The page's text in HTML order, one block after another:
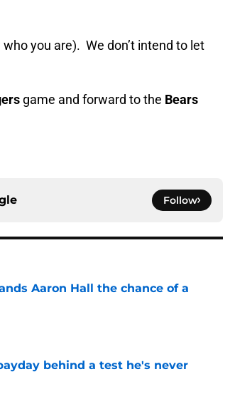
you are). We don’t intend to let
game and forward to the Bears
Follow
Aaron Hall the chance of a
behind a test he's never